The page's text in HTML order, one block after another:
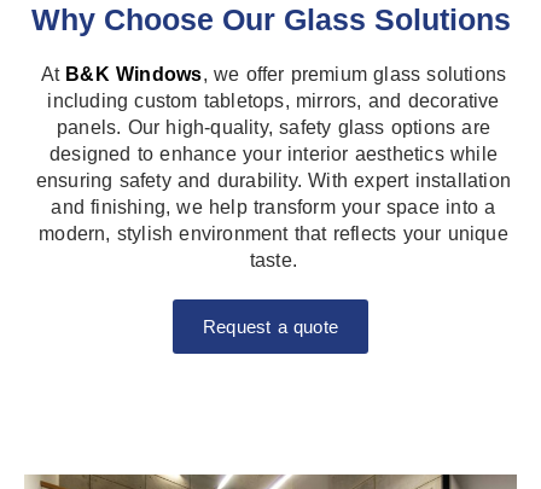
Why Choose Our Glass Solutions
At B&K Windows, we offer premium glass solutions
including custom tabletops, mirrors, and decorative
panels. Our high-quality, safety glass options are
designed to enhance your interior aesthetics while
ensuring safety and durability. With expert installation
and finishing, we help transform your space into a
modern, stylish environment that reflects your unique
taste.
Request a quote